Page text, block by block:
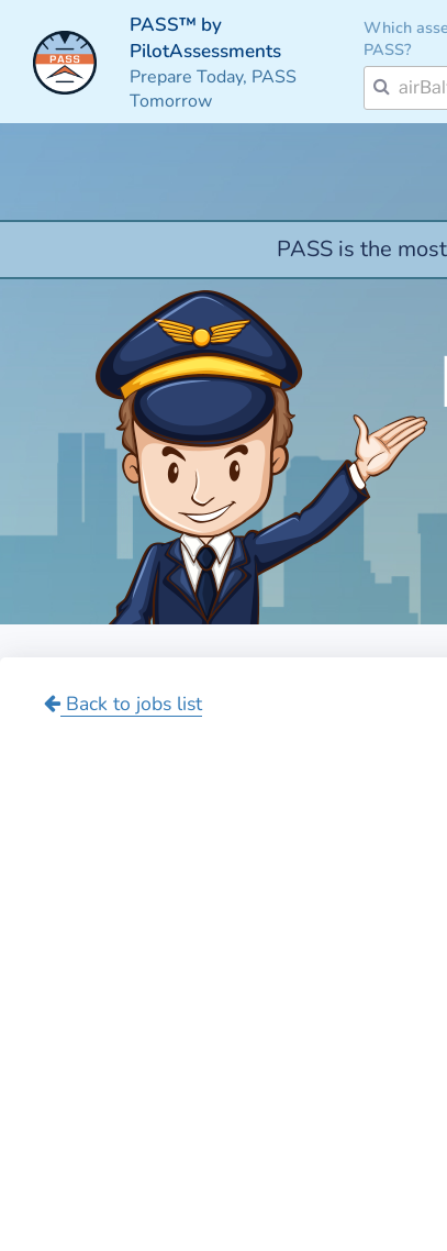
PASS™ by
PilotAssessments
Prepare Today, PASS
Tomorrow
Which
PASS?
PASS is the
Back to jobs list